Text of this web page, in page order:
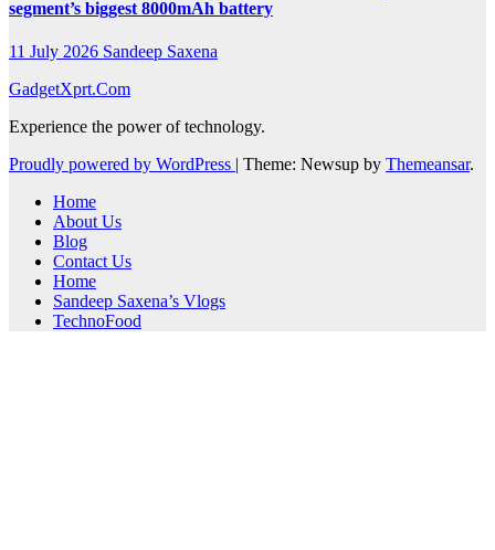
segment’s biggest 8000mAh battery
11 July 2026 Sandeep Saxena
GadgetXprt.Com
Experience the power of technology.
Proudly powered by WordPress | Theme: Newsup by Themeansar.
Home
About Us
Blog
Contact Us
Home
Sandeep Saxena’s Vlogs
TechnoFood